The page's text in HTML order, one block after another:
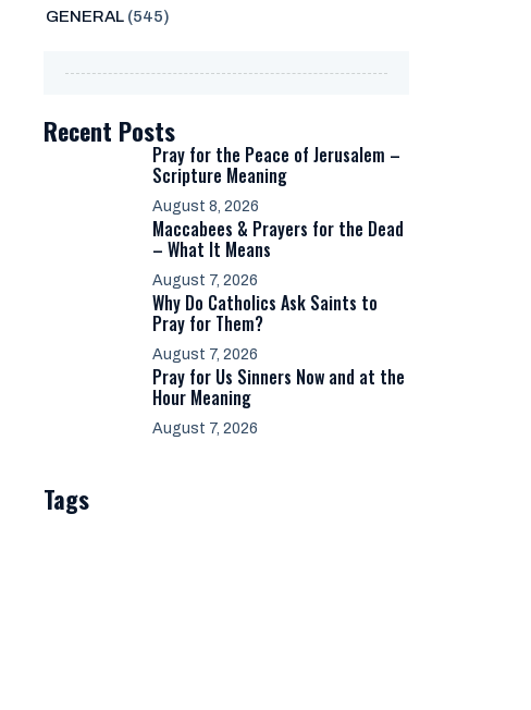
GENERAL(545)
Recent Posts
Pray for the Peace of Jerusalem –
Scripture Meaning
August 8, 2026
Maccabees & Prayers for the Dead
– What It Means
August 7, 2026
Why Do Catholics Ask Saints to
Pray for Them?
August 7, 2026
Pray for Us Sinners Now and at the
Hour Meaning
August 7, 2026
Tags